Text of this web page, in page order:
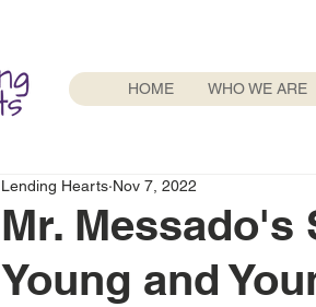
HOME WHO WE ARE
Mr.
Young and
Lending Hearts Nov 7, 2022